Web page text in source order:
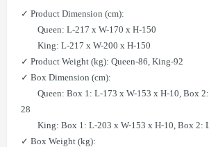
✓ Product Dimension (cm):
Queen: L-217 x W-170 x H-150
King: L-217 x W-200 x H-150
✓ Product Weight (kg): Queen-86, King-92
✓ Box Dimension (cm):
Queen: Box 1: L-173 x W-153 x H-10, Box 2:
28
King: Box 1: L-203 x W-153 x H-10, Box 2:
✓ Box Weight (kg):